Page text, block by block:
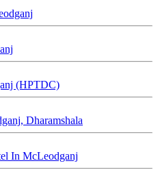
(HPTDC)
Dharamshala
In McLeodganj